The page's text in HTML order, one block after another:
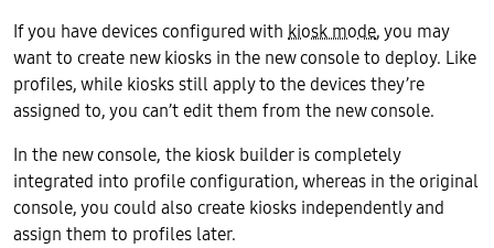
If you have devices configured with kiosk mode, you may
want to create new kiosks in the new console to deploy. Like
profiles, while kiosks still apply to the devices they’re
assigned to, you can’t edit them from the new console.
In the new console, the kiosk builder is completely
integrated into profile configuration, whereas in the original
console, you could also create kiosks independently and
assign them to profiles later.